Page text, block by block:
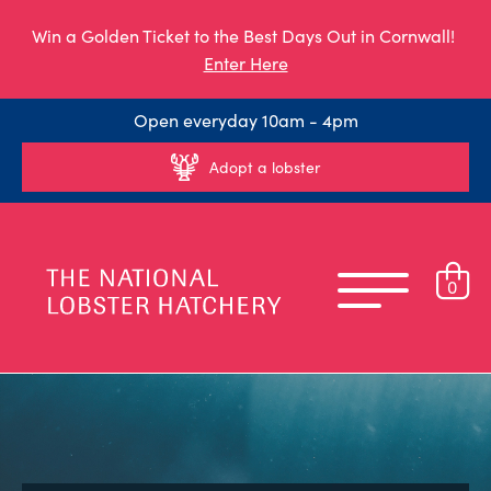
Win a Golden Ticket to the Best Days Out in Cornwall!
Enter Here
Open everyday 10am - 4pm
Adopt a lobster
0